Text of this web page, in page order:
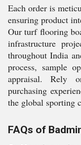
Each order is
ensuring product
Our turf flooring
infrastructure
throughout India
process, sample
appraisal. Rely
purchasing
the global sporting
FAQs of